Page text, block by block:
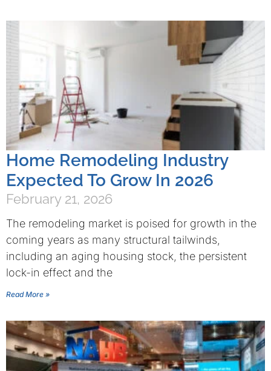
Home Remodeling Industry
Expected To Grow In 2026
February 21, 2026
The remodeling market is poised for growth in the
coming years as many structural tailwinds,
including an aging housing stock, the persistent
lock-in effect and the
Read More »